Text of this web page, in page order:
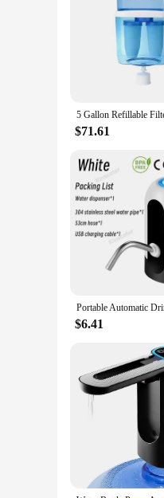
Our 5 gallon
durable but also
capacity of 5
**Optimized for
These water
sturdy
these jugs are
**Ideal for
Our 5 gallon
water jugs in
into any
$71.61
$6.41